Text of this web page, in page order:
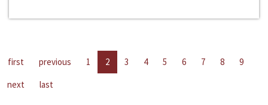
first previous 1 2 3 4 5 6 7 8
9
next
last